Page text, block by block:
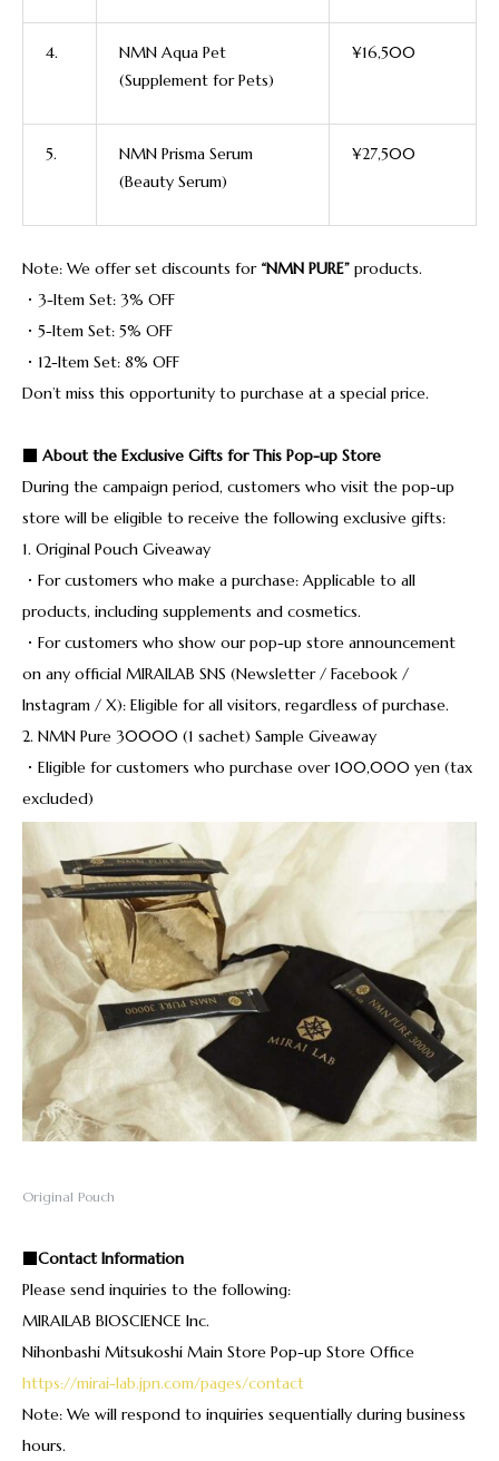
4.
NMN Aqua Pet
(Supplement for Pets)
¥16,500
5.
NMN Prisma Serum
(Beauty Serum)
¥27,500
Note: We offer set discounts for “NMN PURE” products.
・3-Item Set: 3% OFF
・5-Item Set: 5% OFF
・12-Item Set: 8% OFF
Don’t miss this opportunity to purchase at a special price.
■ About the Exclusive Gifts for This Pop-up Store
During the campaign period, customers who visit the pop-up
store will be eligible to receive the following exclusive gifts:
1. Original Pouch Giveaway
・For customers who make a purchase: Applicable to all
products, including supplements and cosmetics.
・For customers who show our pop-up store announcement
on any official MIRAILAB SNS (Newsletter / Facebook /
Instagram / X): Eligible for all visitors, regardless of purchase.
2. NMN Pure 30000 (1 sachet) Sample Giveaway
・Eligible for customers who purchase over 100,000 yen (tax
excluded)
Original Pouch
■Contact Information
Please send inquiries to the following:
MIRAILAB BIOSCIENCE Inc.
Nihonbashi Mitsukoshi Main Store Pop-up Store Office
https://mirai-lab.jpn.com/pages/contact
Note: We will respond to inquiries sequentially during business
hours.